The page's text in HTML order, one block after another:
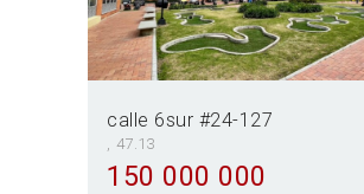
calle 6sur #24-127
47.13
150 000 000